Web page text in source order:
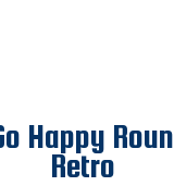
Happy
Retro